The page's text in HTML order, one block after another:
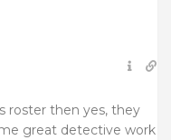
roster then yes, they
great detective work